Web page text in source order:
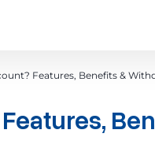
Features, Benefits &